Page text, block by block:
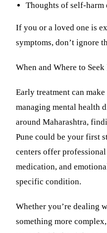
Thoughts of self-harm
If you or a loved one is
symptoms, don’t ignore
When and Where to Seek
Early treatment can
managing mental health
around Maharashtra,
Pune could be your first
centers offer
medication, and
specific condition.
Whether you’re dealing
something more